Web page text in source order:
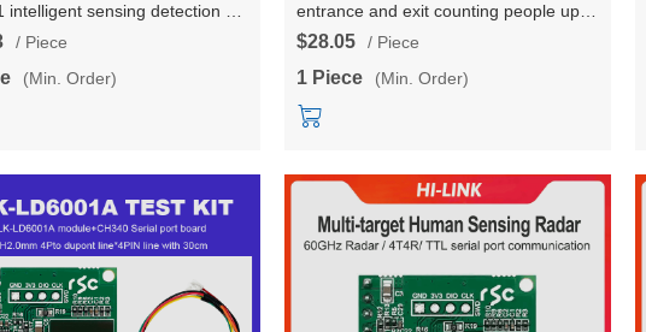
intelligent sensing detection of
area position, quantity
/ Piece
(Min. Order)
entrance and exit counting people up to
8 radar sensing module HLK-LD6001C
$28.05 / Piece
1 Piece (Min. Order)